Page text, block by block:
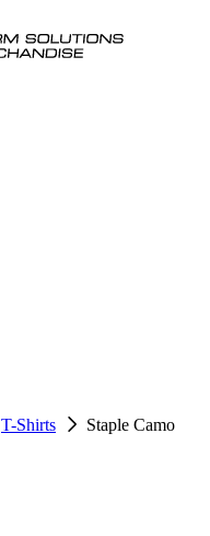
T-Shirts
Staple Camo